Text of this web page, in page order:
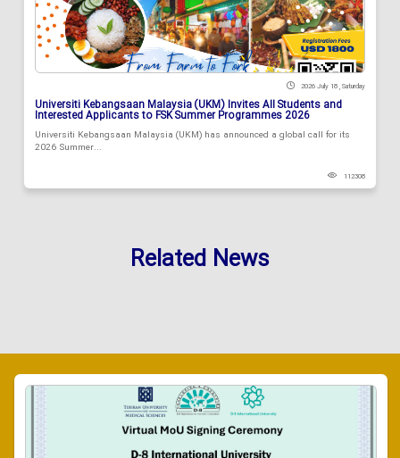
2026 July 18 , Saturday
Universiti Kebangsaan Malaysia (UKM) Invites All Students and
Interested Applicants to FSK Summer Programmes 2026
Universiti Kebangsaan Malaysia (UKM) has announced a global call for its
2026 Summer...
112308
Related News